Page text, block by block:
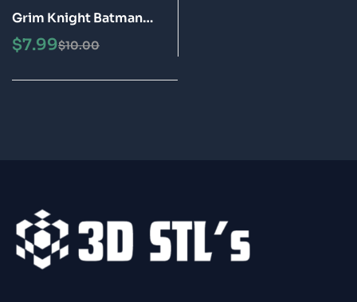
Grim Knight Batman
STL File 3D Print Model
$10.00
$7.99